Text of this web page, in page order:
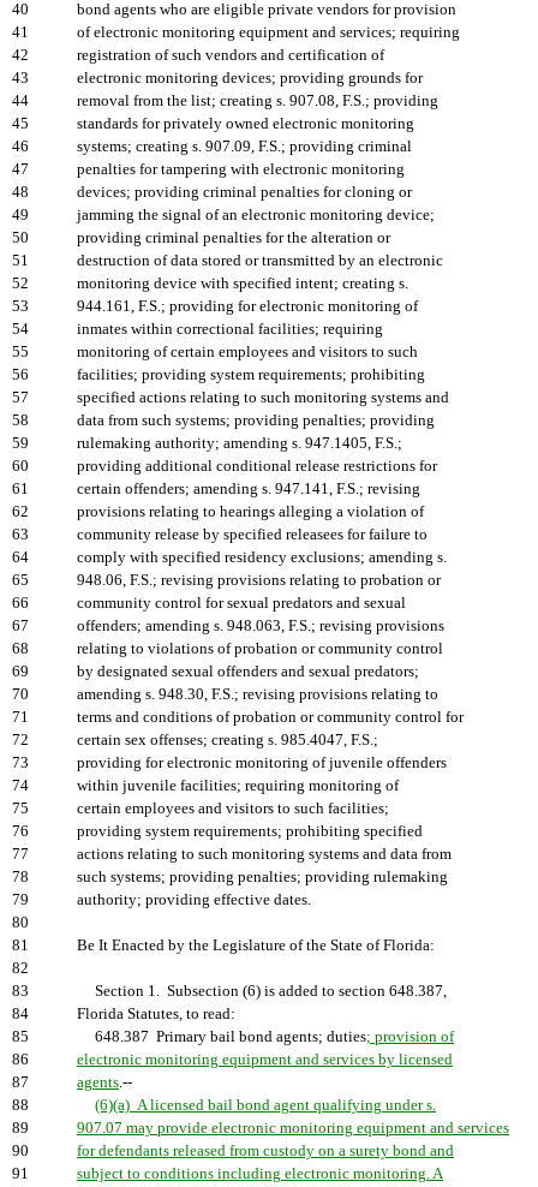
40
bond agents who are eligible private vendors for provision
41
of electronic monitoring equipment and services; requiring
42
registration of such vendors and certification of
43
electronic monitoring devices; providing grounds for
44
removal from the list; creating s. 907.08, F.S.; providing
45
standards for privately owned electronic monitoring
46
systems; creating s. 907.09, F.S.; providing criminal
47
penalties for tampering with electronic monitoring
48
devices; providing criminal penalties for cloning or
49
jamming the signal of an electronic monitoring device;
50
providing criminal penalties for the alteration or
51
destruction of data stored or transmitted by an electronic
52
monitoring device with specified intent; creating s.
53
944.161, F.S.; providing for electronic monitoring of
54
inmates within correctional facilities; requiring
55
monitoring of certain employees and visitors to such
56
facilities; providing system requirements; prohibiting
57
specified actions relating to such monitoring systems and
58
data from such systems; providing penalties; providing
59
rulemaking authority; amending s. 947.1405, F.S.;
60
providing additional conditional release restrictions for
61
certain offenders; amending s. 947.141, F.S.; revising
62
provisions relating to hearings alleging a violation of
63
community release by specified releasees for failure to
64
comply with specified residency exclusions; amending s.
65
948.06, F.S.; revising provisions relating to probation or
66
community control for sexual predators and sexual
67
offenders; amending s. 948.063, F.S.; revising provisions
68
relating to violations of probation or community control
69
by designated sexual offenders and sexual predators;
70
amending s. 948.30, F.S.; revising provisions relating to
71
terms and conditions of probation or community control for
72
certain sex offenses; creating s. 985.4047, F.S.;
73
providing for electronic monitoring of juvenile offenders
74
within juvenile facilities; requiring monitoring of
75
certain employees and visitors to such facilities;
76
providing system requirements; prohibiting specified
77
actions relating to such monitoring systems and data from
78
such systems; providing penalties; providing rulemaking
79
authority; providing effective dates.
80
81
Be It Enacted by the Legislature of the State of Florida:
82
83
Section 1. Subsection (6) is added to section 648.387,
84
Florida Statutes, to read:
85
648.387 Primary bail bond agents; duties; provision of
86
electronic monitoring equipment and services by licensed
87
agents.--
88
(6)(a) A licensed bail bond agent qualifying under s.
89
907.07 may provide electronic monitoring equipment and services
90
for defendants released from custody on a surety bond and
91
subject to conditions including electronic monitoring. A